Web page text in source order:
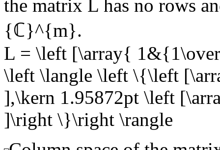
the matrix L has no rows
{ℂ}^{m}.
L = \left [\array{
\left \langle \left \{\left
],\kern 1.95872pt \left
]\right \}\right \rangle